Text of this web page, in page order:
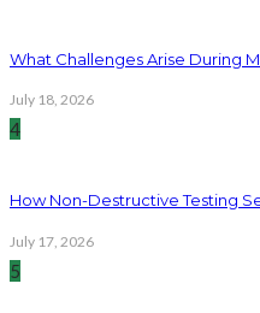
What Challenges Arise During
July 18, 2026
4
How Non-Destructive Testing
July 17, 2026
5